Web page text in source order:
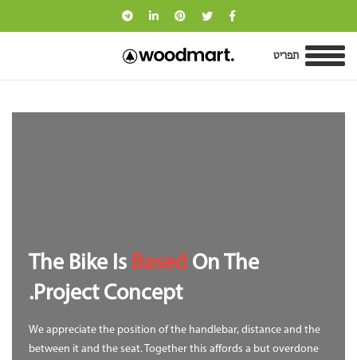
תפריט
The Bike Is Based On The
Project Concept.
We appreciate the position of the handlebar, distance and the
between it and the seat. Together this affords a but overdone